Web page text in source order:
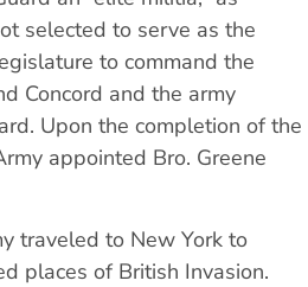
selected to serve as the
to command the
Concord and the army
Upon the completion of the
appointed Bro. Greene
traveled to New York to
places of British Invasion.